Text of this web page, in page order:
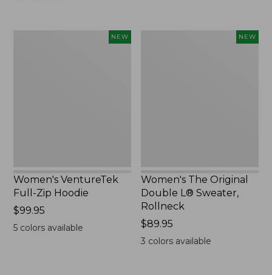
NEW
Women's VentureTek
Full-Zip Hoodie
Price:
$99.95
$99.95
5colors available
NEW
Women's The Original
Double L® Sweater,
Rollneck
Price:
$89.95
$89.95
3 colors available